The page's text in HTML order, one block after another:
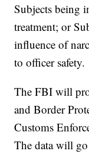
Subjects being
treatment; or
influence of
to officer safety.
The FBI will
and Border
Customs
The data will